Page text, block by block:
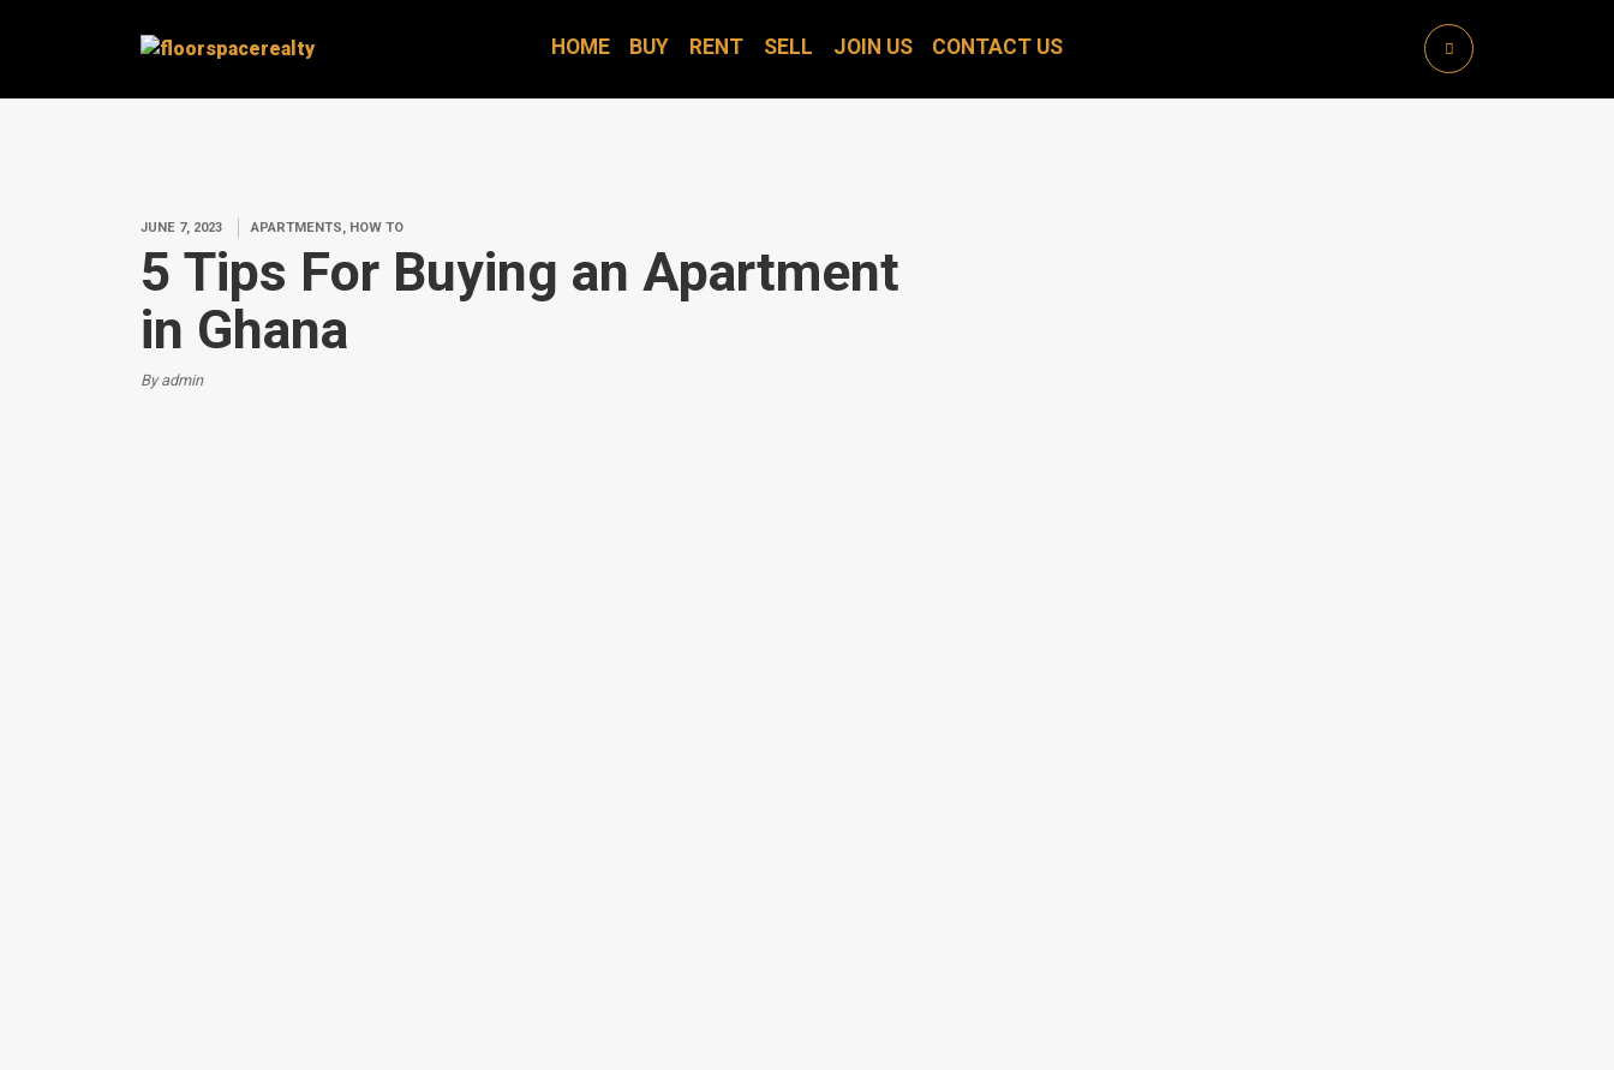
HOME BUY RENT SELL JOIN US CONTACT US
JUNE 7, 2023 APARTMENTS, HOW TO
5 Tips For Buying an Apartment
in Ghana
By admin